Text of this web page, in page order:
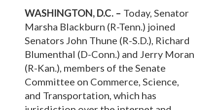
WASHINGTON, D.C. – Today, Senator
Marsha Blackburn (R-Tenn.) joined
Senators John Thune (R-S.D.), Richard
Blumenthal (D-Conn.) and Jerry Moran
(R-Kan.), members of the Senate
Committee on Commerce, Science,
and Transportation, which has